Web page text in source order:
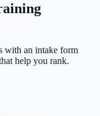
with an intake form
help you rank.